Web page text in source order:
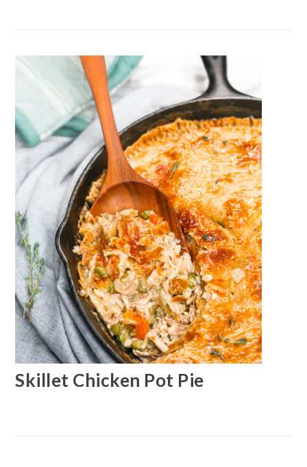
Skillet Chicken Pot Pie